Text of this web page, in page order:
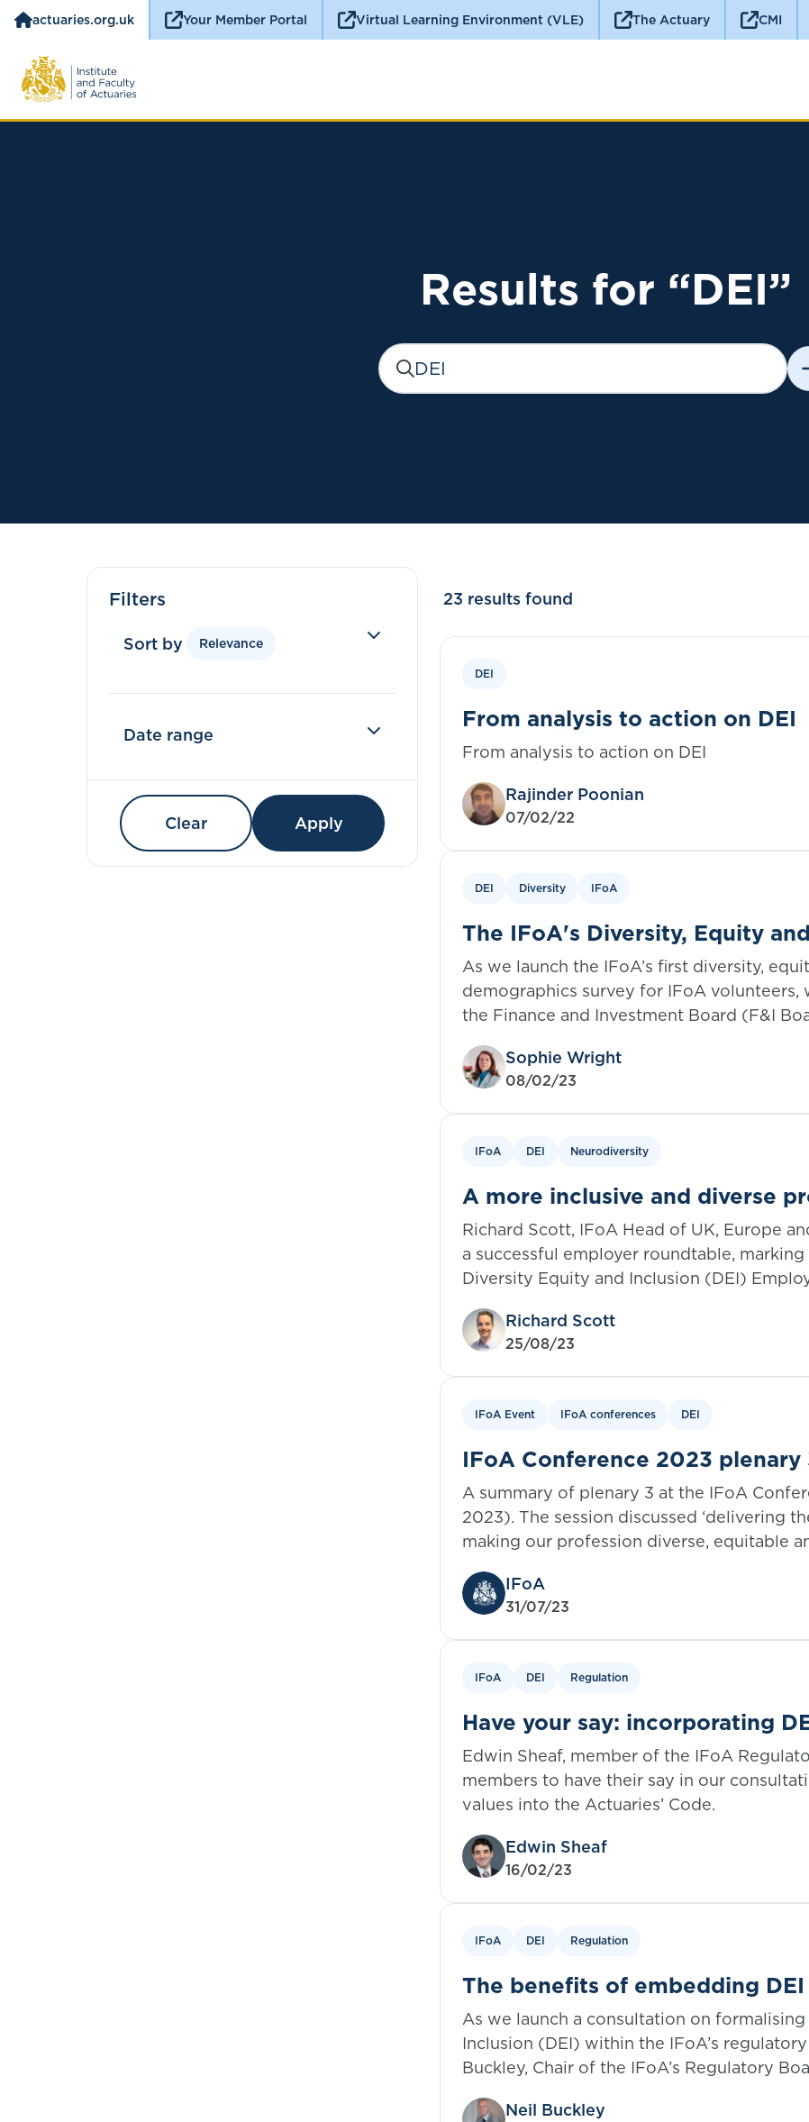
actuaries.org.uk Your Member Portal Virtual Learning Environment (VLE) The Actuary CMI
Results for “DEI”
Search
Filters
Sort by Relevance
Date range
Clear Apply
23 results found
DEI
From analysis to action on DEI
From analysis to action on DEI
Rajinder Poonian
07/02/22
DEI Diversity IFoA
The IFoA's Diversity, Equity
demographics survey: The
DEI
As we launch the IFoA’s first diversity,
demographics survey for IFoA
the Finance and Investment Board (F&I
importance of data in DEI and their journey
Sophie Wright
08/02/23
IFoA DEI Neurodiversity
A more inclusive and diverse
of the IFoA DEI Employer
Richard Scott, IFoA Head of UK, Europe
a successful employer roundtable,
Diversity Equity and Inclusion (DEI)
Richard Scott
25/08/23
IFoA Event IFoA conferences DEI
IFoA Conference 2023
IFoA DEI strategy
A summary of plenary 3 at the IFoA
2023). The session discussed ‘delivering
making our profession diverse, equitable
everyone’.
IFoA
31/07/23
IFoA DEI Regulation
Have your say: incorporating
Actuaries’ Code
Edwin Sheaf, member of the IFoA
members to have their say in our
values into the Actuaries’ Code.
Edwin Sheaf
16/02/23
IFoA DEI Regulation
The benefits of embedding
ethical code of conduct
As we launch a consultation on
Inclusion (DEI) within the IFoA’s
Buckley, Chair of the IFoA’s Regulatory
benefits of embedding DEI values in our
Neil Buckley